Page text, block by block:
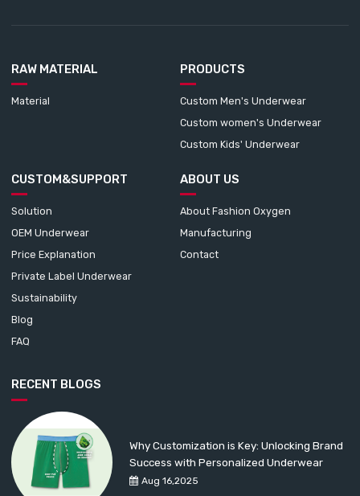
RAW MATERIAL
Material
PRODUCTS
Custom Men's Underwear
Custom women's Underwear
Custom Kids' Underwear
CUSTOM&SUPPORT
Solution
OEM Underwear
Price Explanation
Private Label Underwear
Sustainability
Blog
FAQ
ABOUT US
About Fashion Oxygen
Manufacturing
Contact
RECENT BLOGS
Aug 16,2025
Why Customization is Key: Unlocking Brand
Success with Personalized Underwear